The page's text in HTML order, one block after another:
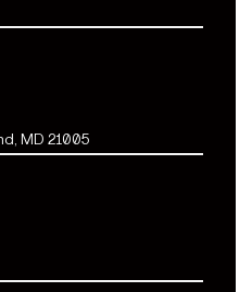
MD 21005